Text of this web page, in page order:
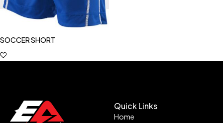
SOCCER SHORT
Quick Links
Home